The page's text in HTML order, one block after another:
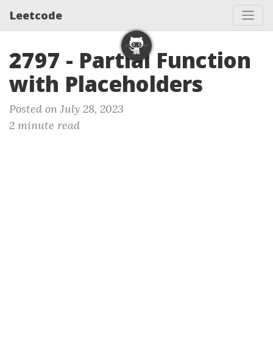
Leetcode
2797 - Partial Function
with Placeholders
Posted on July 28, 2023
2 minute read